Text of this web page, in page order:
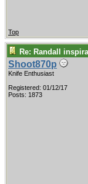
Top
Re: Randall
Shoot870p
Knife Enthusiast
Registered: 01/12/17
Posts: 1873